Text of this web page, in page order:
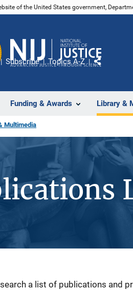
of the United States government,
Funding & Awards Library &
Subscribe Topics A-Z
Share
Multimedia
a list of publications and